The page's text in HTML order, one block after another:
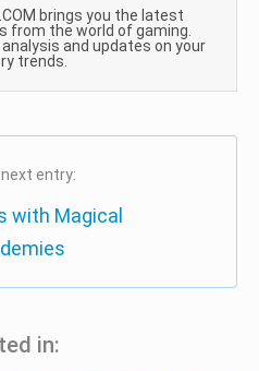
brings you the latest
from the world of gaming.
and updates on your
trends.
entry:
with Magical
in: